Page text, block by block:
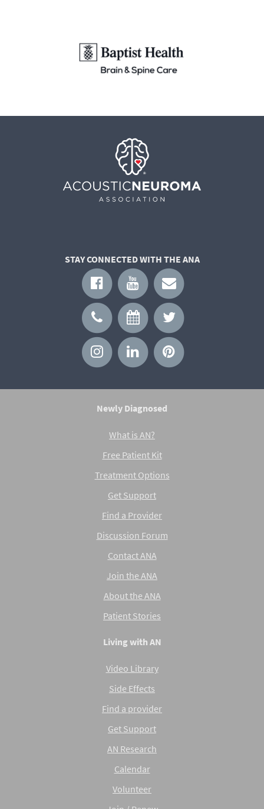
STAY CONNECTED WITH THE ANA
Newly Diagnosed
What is AN?
Free Patient Kit
Treatment Options
Get Support
Find a Provider
Discussion Forum
Contact ANA
Join the ANA
About the ANA
Patient Stories
Living with AN
Video Library
Side Effects
Find a provider
Get Support
AN Research
Calendar
Volunteer